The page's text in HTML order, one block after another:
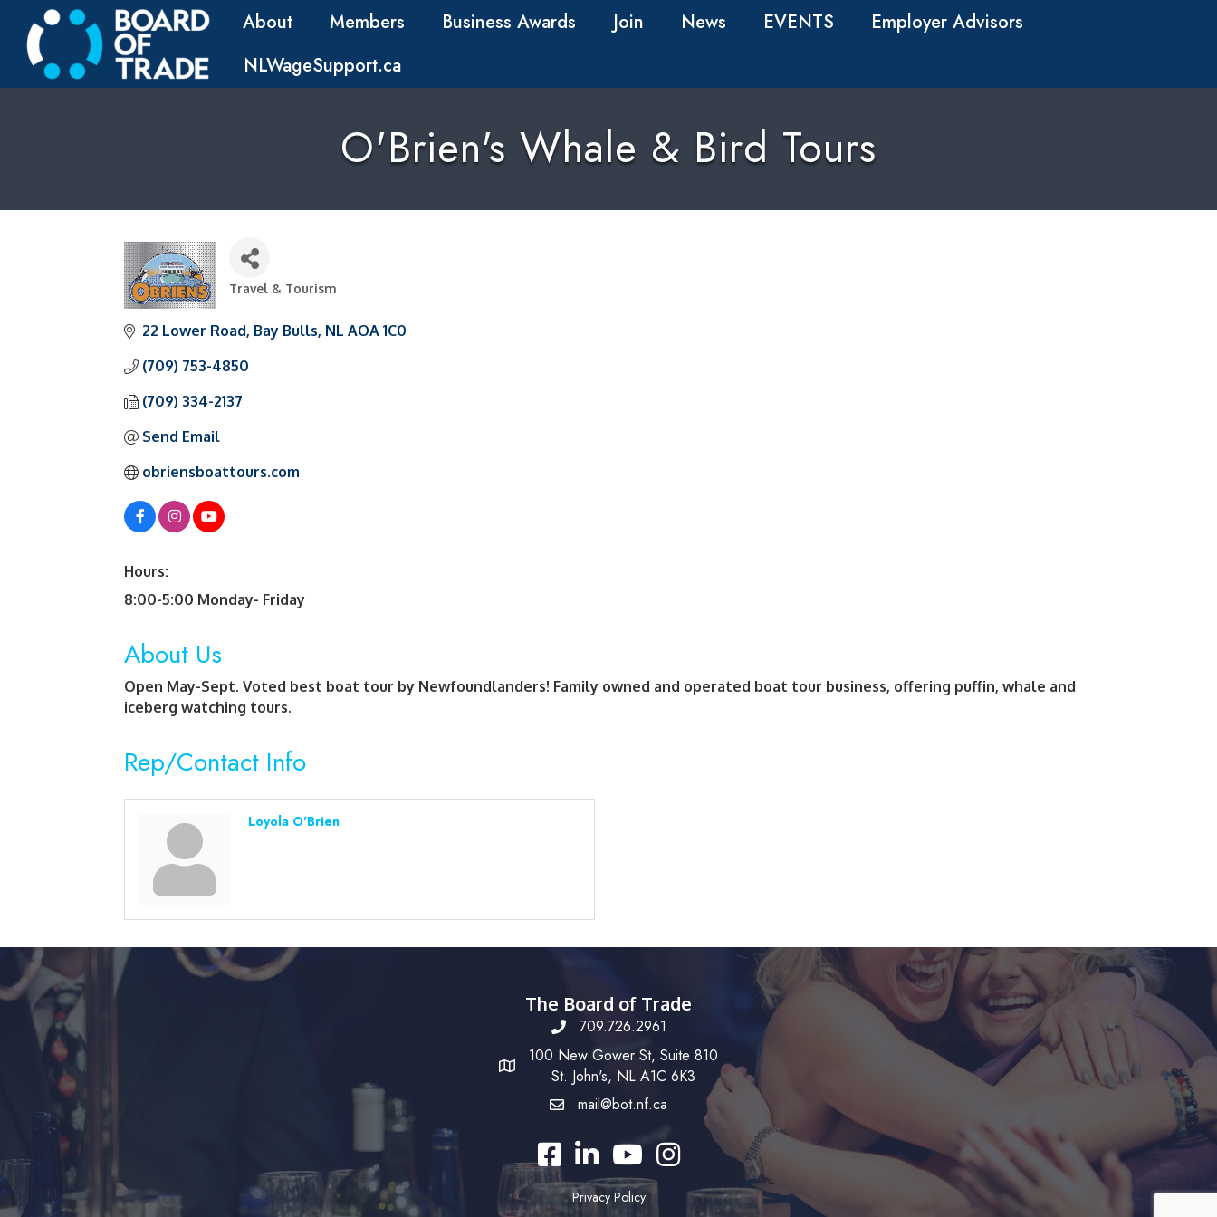
About Members Business Awards Join News EVENTS
Employer Advisors
NLWageSupport.ca
O'Brien's Whale & Bird Tours
Travel & Tourism
22 Lower Road Bay Bulls NL AOA 1C0
(709) 753-4850
(709) 334-2137
Send Email
obriensboattours.com
Hours:
8:00-5:00 Monday- Friday
About Us
Open May-Sept. Voted best boat tour by Newfoundlanders! Family owned and operated boat tour business, offering puffin, whale and
iceberg watching tours.
Rep/Contact Info
Loyola O'Brien
The Board of Trade
709.726.2961
100 New Gower St, Suite 810
St. John's, NL A1C 6K3
mail@bot.nf.ca
FacebookLinkedInYouTubeInstagram
Privacy Policy